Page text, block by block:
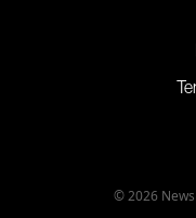
© 2026